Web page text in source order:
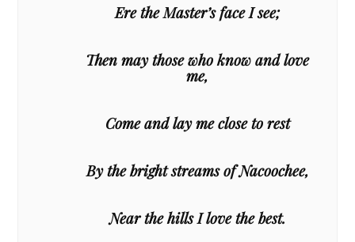
Ere the Master’s face I see;
Then may those who know and love
me,
Come and lay me close to rest
By the bright streams of Nacoochee,
Near the hills I love the best.